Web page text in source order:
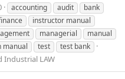
accounting audit
bank
instructor manual
managerial
manual
manual test test bank
Industrial LAW